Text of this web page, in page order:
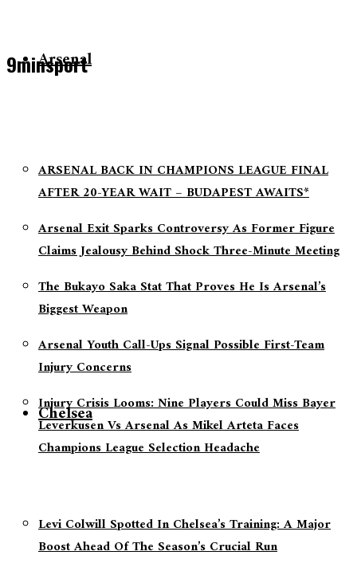
9minsport
Arsenal
ARSENAL BACK IN CHAMPIONS LEAGUE FINAL
AFTER 20-YEAR WAIT – BUDAPEST AWAITS*
Arsenal Exit Sparks Controversy As Former Figure
Claims Jealousy Behind Shock Three-Minute Meeting
The Bukayo Saka Stat That Proves He Is Arsenal’s
Biggest Weapon
Arsenal Youth Call-Ups Signal Possible First-Team
Injury Concerns
Injury Crisis Looms: Nine Players Could Miss Bayer
Leverkusen Vs Arsenal As Mikel Arteta Faces
Champions League Selection Headache
Chelsea
Levi Colwill Spotted In Chelsea’s Training: A Major
Boost Ahead Of The Season’s Crucial Run